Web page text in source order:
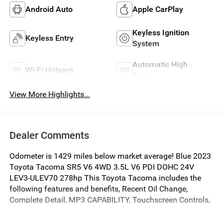
Android Auto Apple CarPlay
Keyless Entry
Keyless Ignition
System
Wi-Fi Hotspot
Automatic High
View More Highlights...
Dealer Comments
Odometer is 1429 miles below market average! Blue 2023
Toyota Tacoma SR5 V6 4WD 3.5L V6 PDI DOHC 24V
LEV3-ULEV70 278hp This Toyota Tacoma includes the
following features and benefits, Recent Oil Change,
Complete Detail, MP3 CAPABILITY, Touchscreen Controls,